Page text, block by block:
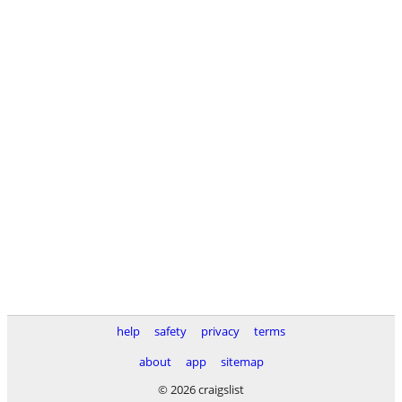
help safety privacy
terms
about
app
sitemap
© 2026 craigslist